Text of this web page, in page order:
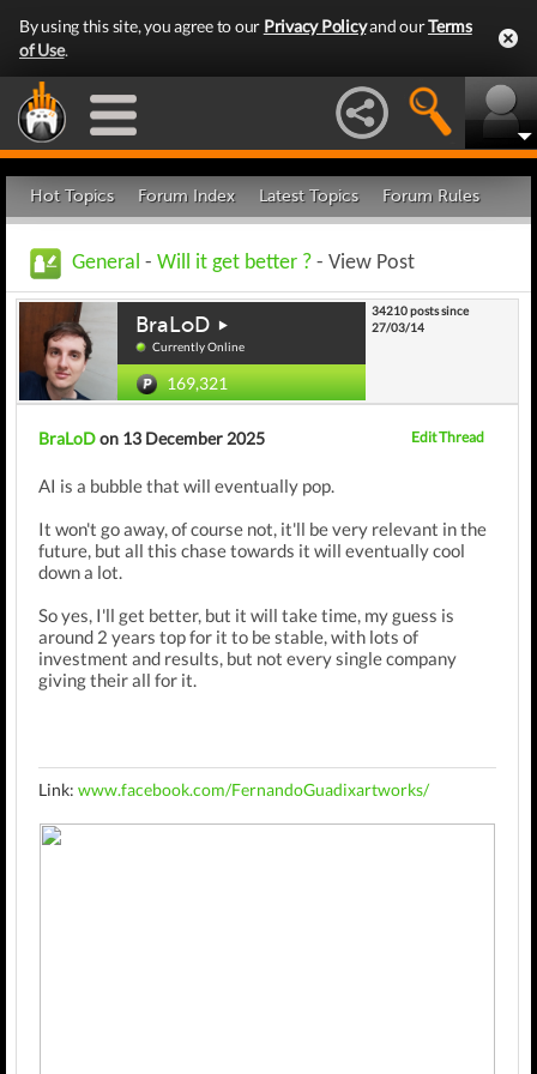
By using this site, you agree to our Privacy Policyand ourTerms
of Use.
Hot Topics Forum Index Latest Topics Forum Rules
General - Will it get better ? - View Post
BraLoD
Currently Online
169,321
34210 posts since
27/03/14
BraLoDon 13 December 2025 Edit Thread
AI is a bubble that will eventually pop.
It won't go away, of course not, it'll be very relevant in the
future, but all this chase towards it will eventually cool
down a lot.
So yes, I'll get better, but it will take time, my guess is
around 2 years top for it to be stable, with lots of
investment and results, but not every single company
giving their all for it.
Link: www.facebook.com/FernandoGuadixartworks/